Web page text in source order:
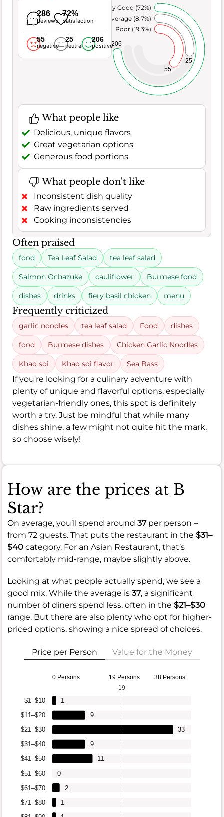
286
Reviews
72%
Satisfaction
55
negative
25
neutral
206
positive
55
25
206
Poor (19.3%)
Average (8.7%)
Very Good (72%)
What people like
Delicious, unique flavors
Great vegetarian options
Generous food portions
What people don't like
Inconsistent dish quality
Raw ingredients served
Cooking inconsistencies
Often praised
food Tea Leaf Salad tea leaf salad
Salmon Ochazuke cauliflower Burmese food
dishes drinks fiery basil chicken menu
Frequently criticized
garlic noodles tea leaf salad Food dishes
food Burmese dishes Chicken Garlic Noodles
Khao soi Khao soi flavor Sea Bass
If you're looking for a culinary adventure with
plenty of unique and flavorful options, especially
vegetarian-friendly ones, this spot is definitely
worth a try. Just be mindful that while many
dishes shine, a few might not quite hit the mark,
so choose wisely!
How are the prices at B
Star?
On average, you’ll spend around 37per person –
from 72 guests. That puts the restaurant in the $31–
$40 category. For an Asian Restaurant, that’s
comfortably mid-range, maybe slightly above.
Looking at what people actually spend, we see a
good mix. While the average is 37, a significant
number of diners spend less, often in the $21–$30
range. But there are also plenty who opt for higher-
priced options, showing a nice spread of choices.
Price per Person Value for the Money
0 Persons 19 Persons 38 Persons
$71–$80
$61–$70
$51–$60
$41–$50
$31–$40
$21–$30
$11–$20
$1–$10
1
2
0
11
9
33
9
1
19